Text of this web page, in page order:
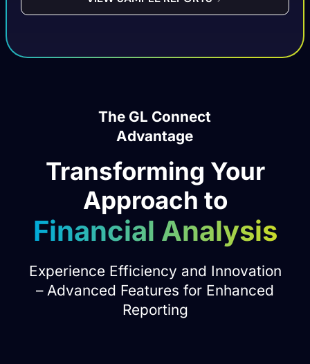
The GL Connect
Advantage
Transforming Your
Approach to
Financial Analysis
Experience Efficiency and Innovation
– Advanced Features for Enhanced
Reporting